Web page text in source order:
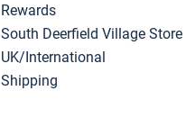
Rewards
South Deerfield Village Store
UK/International
Shipping